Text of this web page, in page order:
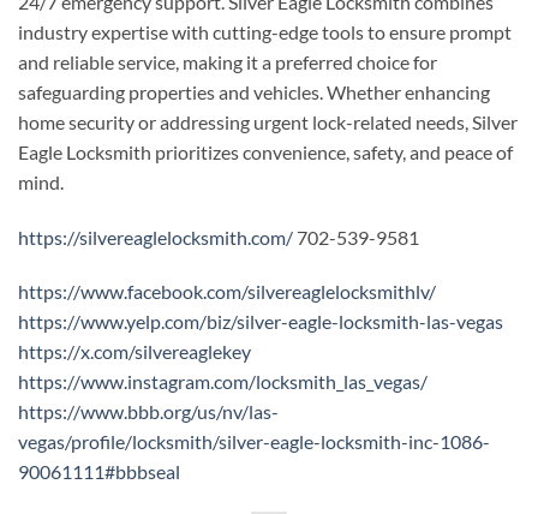
industry expertise with cutting-edge tools to ensure prompt
and reliable service, making it a preferred choice for
safeguarding properties and vehicles. Whether enhancing
home security or addressing urgent lock-related needs, Silver
Eagle Locksmith prioritizes convenience, safety, and peace of
mind.
https://silvereaglelocksmith.com/ 702-539-9581
https://www.facebook.com/silvereaglelocksmithlv/
https://www.yelp.com/biz/silver-eagle-locksmith-las-vegas
https://x.com/silvereaglekey
https://www.instagram.com/locksmith_las_vegas/
https://www.bbb.org/us/nv/las-
vegas/profile/locksmith/silver-eagle-locksmith-inc-1086-
90061111#bbbseal